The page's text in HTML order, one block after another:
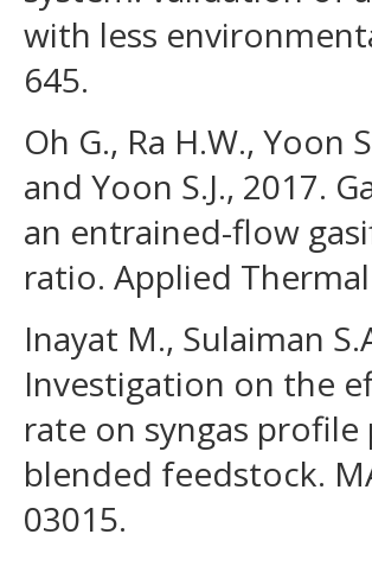
with less
645.
Oh G., Ra H.W., Yoon
and Yoon S.J., 2017.
an entrained-flow
ratio. Applied
Inayat M., Sulaiman
Investigation on the
rate on syngas
blended feedstock.
03015.